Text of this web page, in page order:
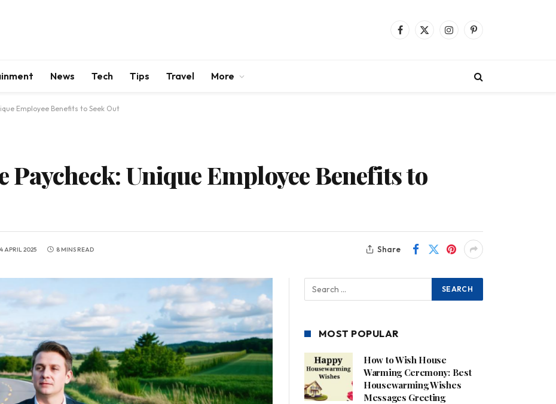
Facebook
X
InstagramPinterest
News Tech Tips Travel More
Employee Benefits to Seek Out
Paycheck: Unique Employee Benefits to
APRIL 2025 8 MINS READ Share
MOST POPULAR
How to Wish House
Warming Ceremony: Best
Housewarming Wishes
Messages Greeting